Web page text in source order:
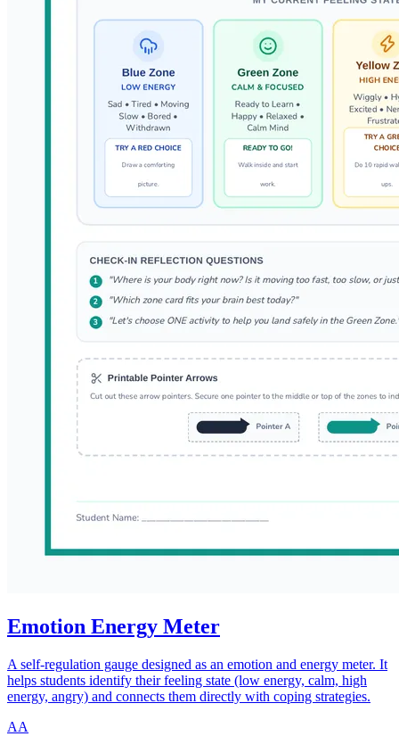
Emotion Energy Meter
A self-regulation gauge designed as an emotion and energy meter. It
helps students identify their feeling state (low energy, calm, high
energy, angry) and connects them directly with coping strategies.
AA